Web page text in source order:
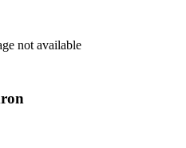
not available